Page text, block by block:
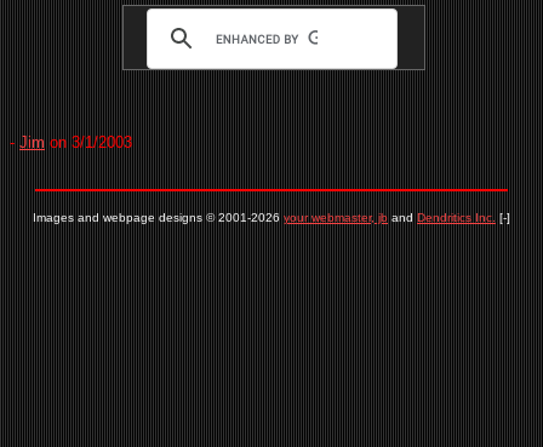
- Jim on 3/1/2003
Images and webpage designs © 2001-2026 your webmaster, jb and Dendritics Inc. [-]